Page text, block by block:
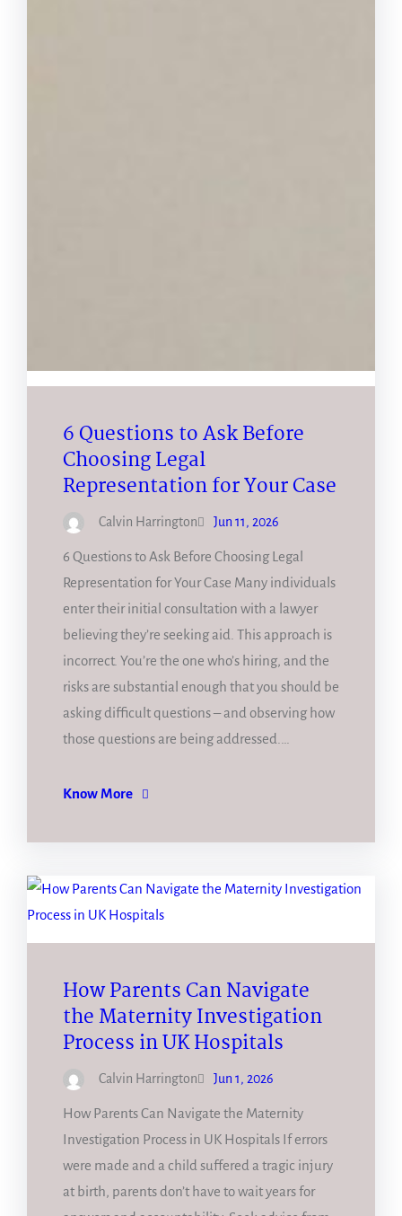
6 Questions to Ask Before
Choosing Legal
Representation for Your Case
Calvin Harrington Jun 11, 2026
6 Questions to Ask Before Choosing Legal
Representation for Your Case Many individuals
enter their initial consultation with a lawyer
believing they’re seeking aid. This approach is
incorrect. You’re the one who’s hiring, and the
risks are substantial enough that you should be
asking difficult questions – and observing how
those questions are being addressed.…
Know More
How Parents Can Navigate
the Maternity Investigation
Process in UK Hospitals
Calvin Harrington Jun 1, 2026
How Parents Can Navigate the Maternity
Investigation Process in UK Hospitals If errors
were made and a child suffered a tragic injury
at birth, parents don’t have to wait years for